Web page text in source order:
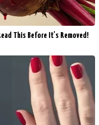
This Before It's Removed!